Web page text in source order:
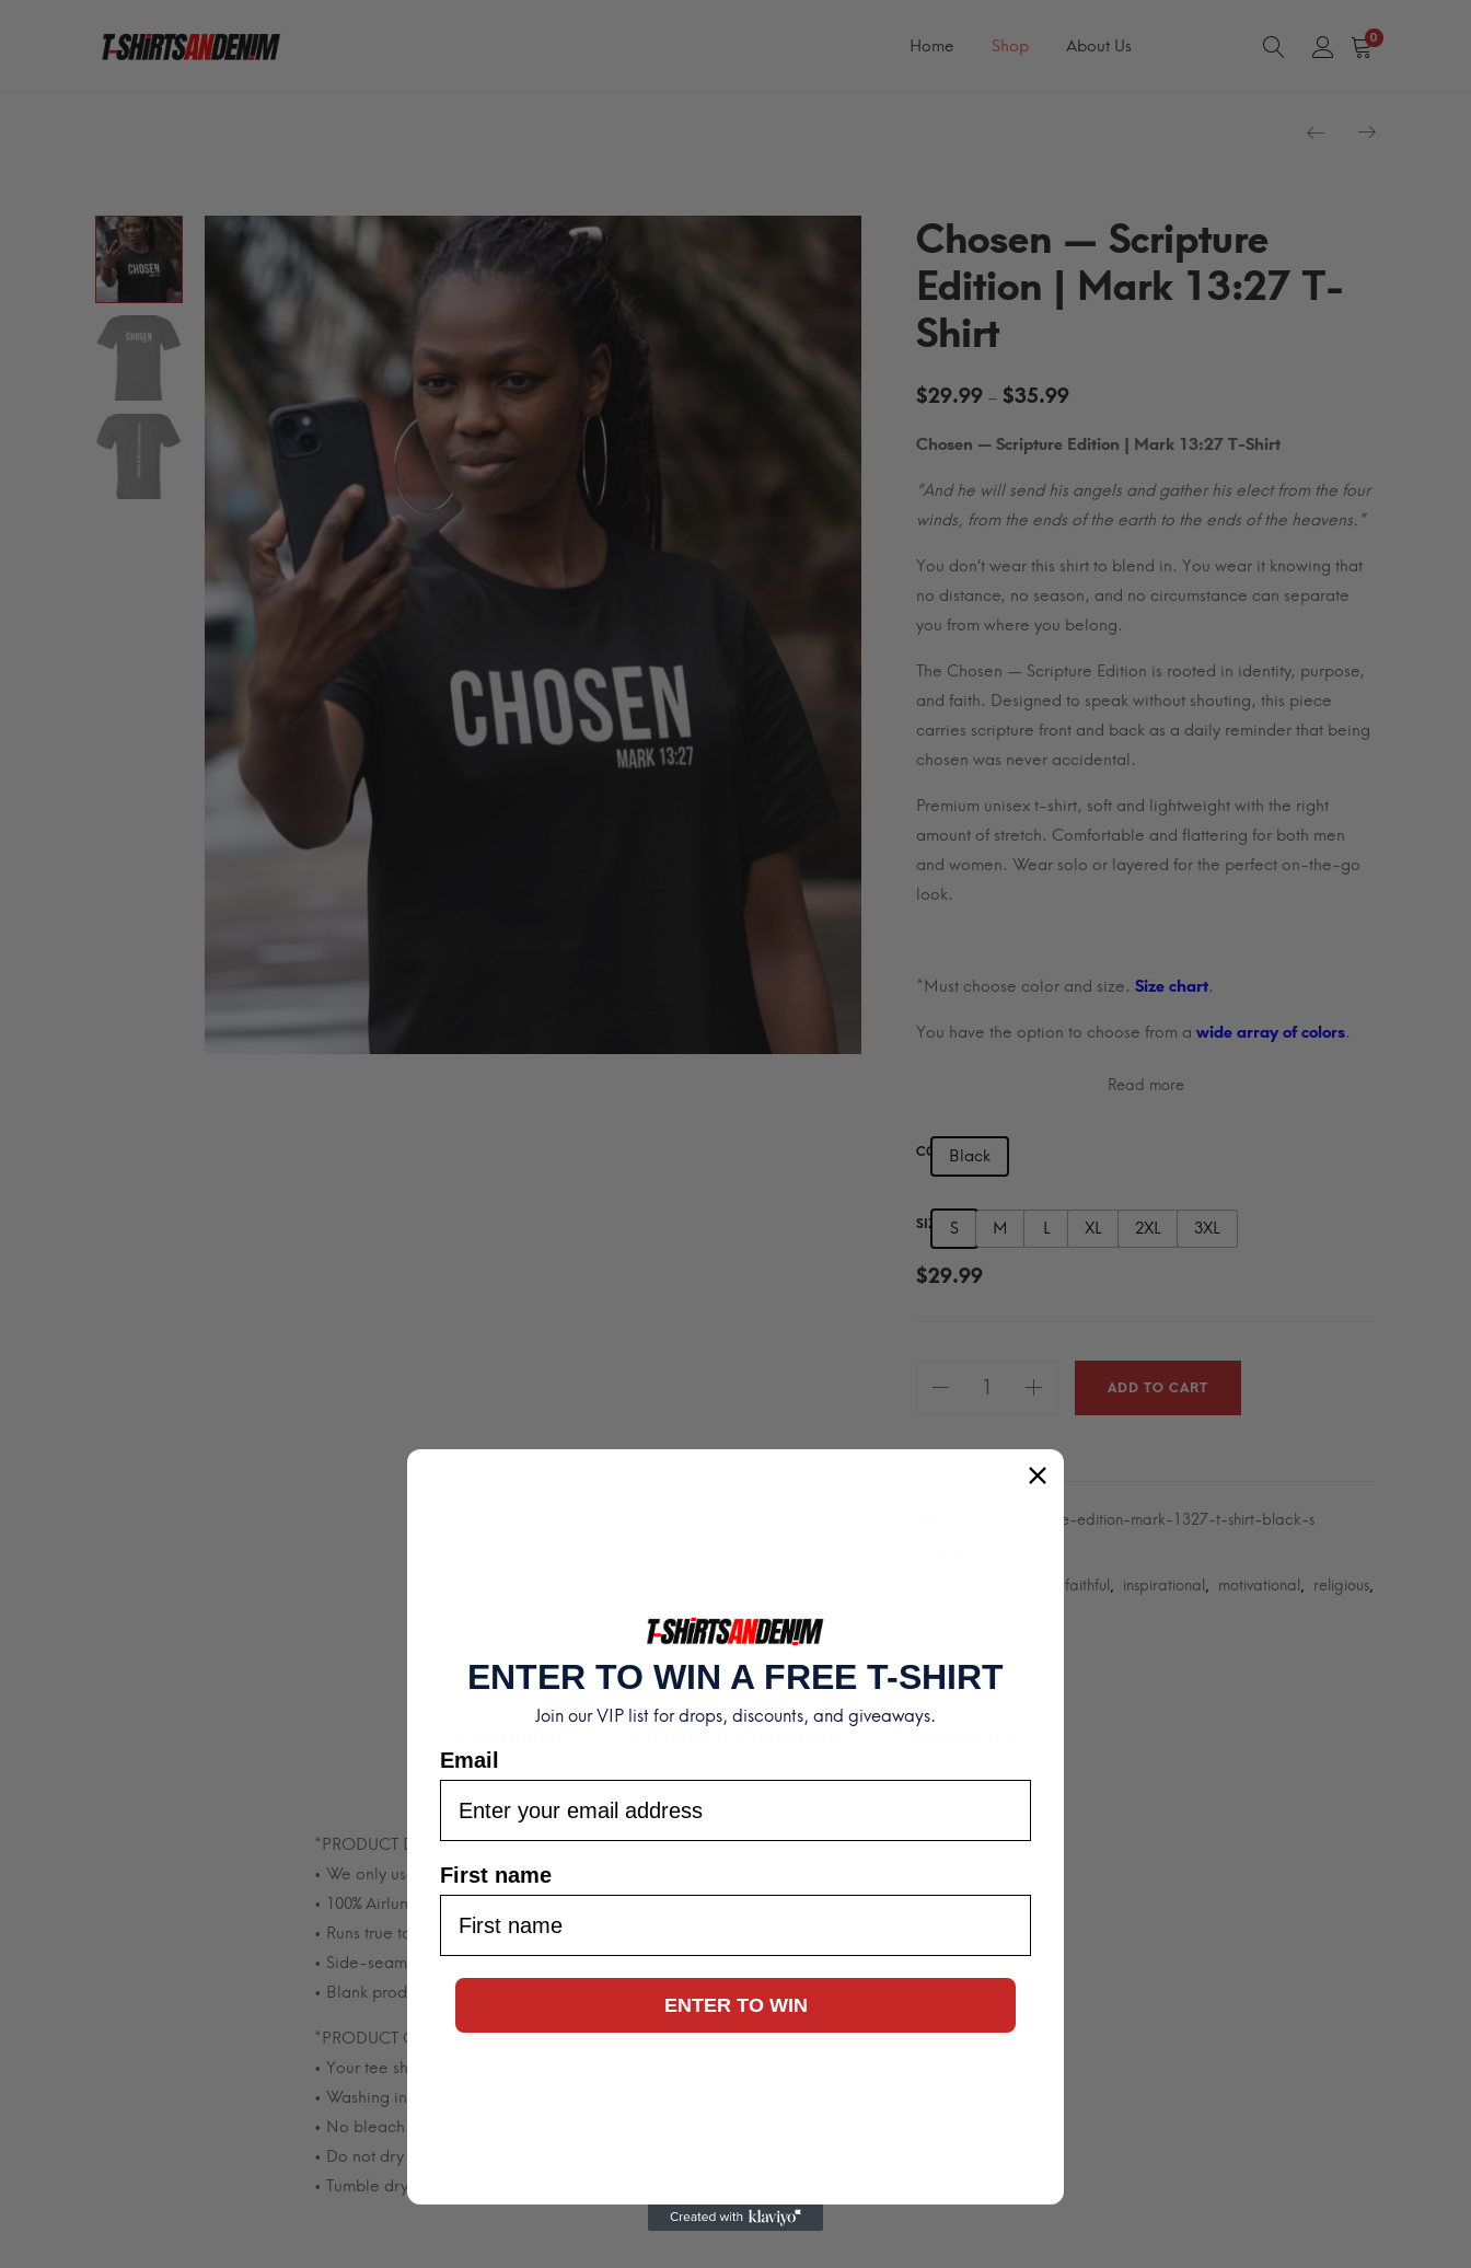
Menu
Home Shop About Us 0
Chosen — Scripture
Edition | Mark 13:27 T-
Shirt
$29.99 – $35.99Price
$29.99
$35.99
Chosen — Scripture Edition | Mark 13:27 T-Shirt
“And he will send his angels and gather his elect from the four
winds, from the ends of the earth to the ends of the heavens.”
You don’t wear this shirt to blend in. You wear it knowing that
no distance, no season, and no circumstance can separate
you from where you belong.
The Chosen — Scripture Edition is rooted in identity, purpose,
and faith. Designed to speak without shouting, this piece
carries scripture front and back as a daily reminder that being
chosen was never accidental.
Premium unisex t-shirt, soft and lightweight with the right
amount of stretch. Comfortable and flattering for both men
and women. Wear solo or layered for the perfect on-the-go
look.
*Must choose color and size. Size chart.
You have the option to choose from a wide array of colors.
Read more
COLORBlack
SIZE S M L XL 2XL 3XL
$29.99
ADD TO CART
chosen-scripture-edition-mark-1327-t-shirt-black-s
faithful , inspirational , motivational , religious,
*PRODUCT DETAILS*
• We only use soft, comfortable, high-quality tees.
• 100% Airlume Combed and Ring-Spun Cotton (Heather colors contain polyester).
• Runs true to size in a relaxed longer length fit.
• Side-seam construction.
• Blank product sourced from Nicaragua, Mexico, Honduras, or the US.
*PRODUCT CARE*
• Your tee should last through plenty of washes. To increase longevity, we recommend:
• Washing inside out in cold water using mild detergent.
• No bleach or fabric softener.
• Do not dry clean.
• Tumble drying on low heat or hang dry.
ENTER TO WIN A FREE T-SHIRT
Join our VIP list for drops, discounts, and giveaways.
Email
First name
ENTER TO WIN